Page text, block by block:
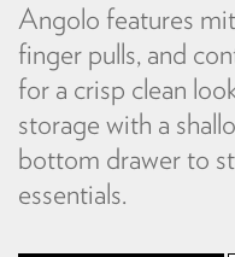
Angolo features
finger pulls, and
for a crisp clean
storage with a
bottom drawer to
essentials.